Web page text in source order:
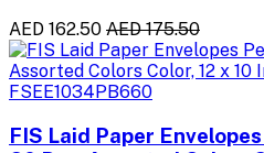
AED 162.50 AED 175.50
FIS Laid Paper